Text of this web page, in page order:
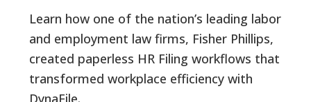
Learn how one of the nation’s leading labor
and employment law firms, Fisher Phillips,
created paperless HR Filing workflows that
transformed workplace efficiency with
DynaFile.